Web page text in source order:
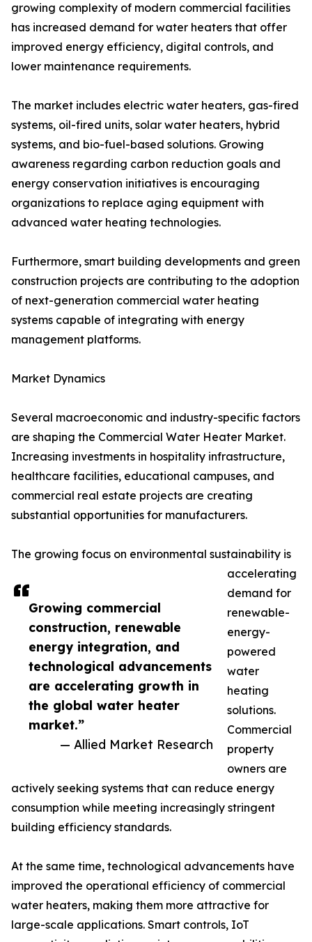
Growing commercial
construction, renewable
energy integration, and
technological advancements
are accelerating growth in
the global water heater
market.”
— Allied Market Research
growing complexity of modern commercial facilities
has increased demand for water heaters that offer
improved energy efficiency, digital controls, and
lower maintenance requirements.
The market includes electric water heaters, gas-fired
systems, oil-fired units, solar water heaters, hybrid
systems, and bio-fuel-based solutions. Growing
awareness regarding carbon reduction goals and
energy conservation initiatives is encouraging
organizations to replace aging equipment with
advanced water heating technologies.
Furthermore, smart building developments and green
construction projects are contributing to the adoption
of next-generation commercial water heating
systems capable of integrating with energy
management platforms.
Market Dynamics
Several macroeconomic and industry-specific factors
are shaping the Commercial Water Heater Market.
Increasing investments in hospitality infrastructure,
healthcare facilities, educational campuses, and
commercial real estate projects are creating
substantial opportunities for manufacturers.
The growing focus on environmental sustainability is
accelerating
demand for
renewable-
energy-
powered
water
heating
solutions.
Commercial
property
owners are
actively seeking systems that can reduce energy
consumption while meeting increasingly stringent
building efficiency standards.
At the same time, technological advancements have
improved the operational efficiency of commercial
water heaters, making them more attractive for
large-scale applications. Smart controls, IoT